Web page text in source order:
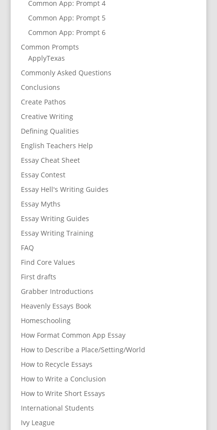
Common App: Prompt 4
Common App: Prompt 5
Common App: Prompt 6
Common Prompts
ApplyTexas
Commonly Asked Questions
Conclusions
Create Pathos
Creative Writing
Defining Qualities
English Teachers Help
Essay Cheat Sheet
Essay Contest
Essay Hell's Writing Guides
Essay Myths
Essay Writing Guides
Essay Writing Training
FAQ
Find Core Values
First drafts
Grabber Introductions
Heavenly Essays Book
Homeschooling
How Format Common App Essay
How to Describe a Place/Setting/World
How to Recycle Essays
How to Write a Conclusion
How to Write Short Essays
International Students
Ivy League